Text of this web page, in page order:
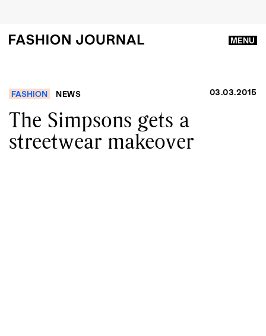
MENU
FASHION NEWS 03.03.2015
The Simpsons gets a
streetwear makeover